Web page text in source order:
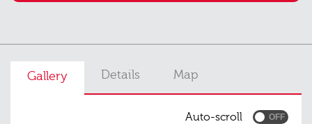
Gallery Details Map
Auto-scroll